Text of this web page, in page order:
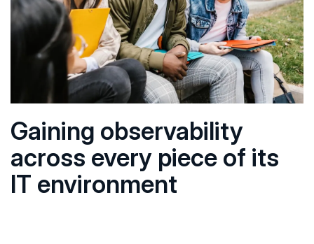
Gaining observability
across every piece of its
IT environment